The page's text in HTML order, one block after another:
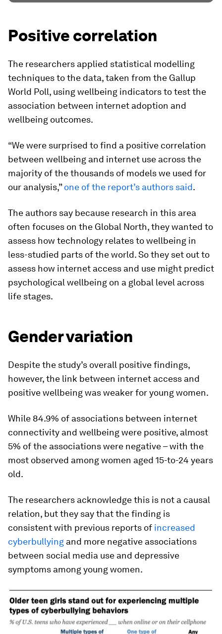
Positive correlation
The researchers applied statistical modelling
techniques to the data, taken from the Gallup
World Poll, using wellbeing indicators to test the
association between internet adoption and
wellbeing outcomes.
“We were surprised to find a positive correlation
between wellbeing and internet use across the
majority of the thousands of models we used for
our analysis,”one of the report’s authors said.
The authors say because research in this area
often focuses on the Global North, they wanted to
assess how technology relates to wellbeing in
less-studied parts of the world. So they set out to
assess how internet access and use might predict
psychological wellbeing on a global level across
life stages.
Gender variation
Despite the study’s overall positive findings,
however, the link between internet access and
positive wellbeing was weaker for young women.
While 84.9% of associations between internet
connectivity and wellbeing were positive, almost
5% of the associations were negative – with the
most observed among women aged 15-to-24 years
old.
The researchers acknowledge this is not a causal
relation, but they say that the finding is
consistent with previous reports of increased
cyberbullying and more negative associations
between social media use and depressive
symptoms among young women.